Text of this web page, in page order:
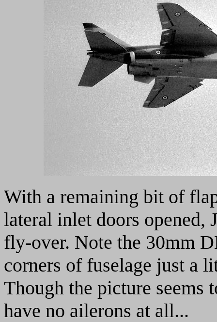
With a remaining bit of
lateral inlet doors opened,
fly-over. Note the 30mm
corners of fuselage just a
Though the picture seems
have no ailerons at all...